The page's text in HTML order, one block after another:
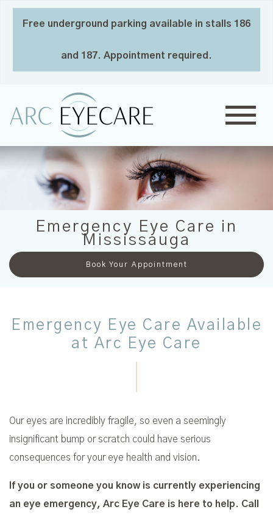
Free underground parking available in stalls 186
and 187. Appointment required.
Emergency Eye Care in
Mississauga
Book Your Appointment
Emergency Eye Care Available
at Arc Eye Care
Our eyes are incredibly fragile, so even a seemingly
insignificant bump or scratch could have serious
consequences for your eye health and vision.
If you or someone you know is currently experiencing
an eye emergency, Arc Eye Care is here to help. Call